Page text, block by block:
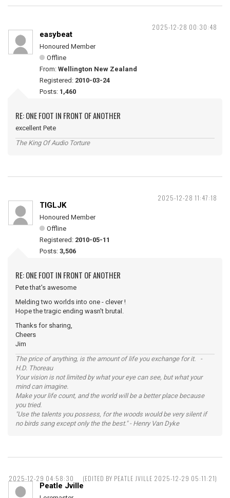
2025-12-28 00:30:48
easybeat
Honoured Member
Offline
From: Wellington New Zealand
Registered: 2010-03-24
Posts: 1,460
RE: ONE FOOT IN FRONT OF ANOTHER
excellent Pete
The King Of Audio Torture
2025-12-28 11:47:18
TIGLJK
Honoured Member
Offline
Registered: 2010-05-11
Posts: 3,506
RE: ONE FOOT IN FRONT OF ANOTHER
Pete that's awesome
Melding two worlds into one - clever !
Hope the tragic ending wasn't brutal.
Thanks for sharing,
Cheers
Jim
The price of anything, is the amount of life you exchange for it. -
H.D. Thoreau
Your vision is not limited by what your eye can see, but what your
mind can imagine.
Make your life count, and the world will be a better place because
you tried.
"Use the talents you possess, for the woods would be very silent if
no birds sang except only the the best." - Henry Van Dyke
2025-12-29 04:58:30 (EDITED BY PEATLE JVILLE 2025-12-29 05:11:21)
Peatle Jville